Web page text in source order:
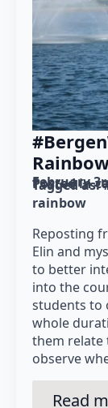
February
Posted in
Tagged as:
rainbow
Reposting
Elin and
to better
into the
students to
whole
them relate
observe
Read